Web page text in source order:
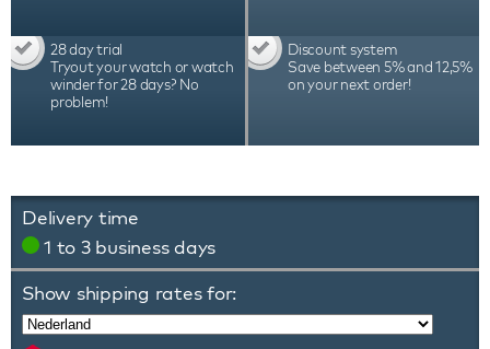
28 day trial
Tryout your watch or watch
winder for 28 days? No
problem!
Discount system
Save between 5% and 12,5%
on your next order!
Delivery time
1 to 3 business days
Show shipping rates for: